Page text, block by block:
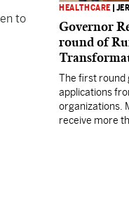
to
HEALTHCARE
Governor
round of
The first round
applications
organizations.
receive more